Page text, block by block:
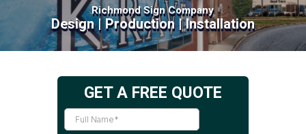
Richmond Sign Company
Design | Production | Installation